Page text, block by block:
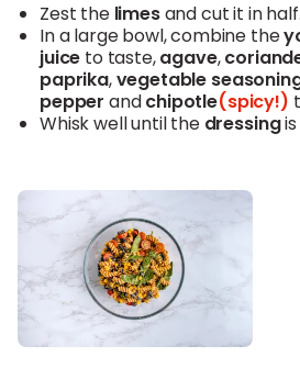
Zest the limesand cut it in half.
In a large bowl, combine the
juice to taste,agave,
paprika,vegetable
pepper andchipotle(spicy!)
Whisk well until the dressingis